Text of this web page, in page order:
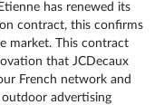
has renewed its
contract, this confirms
market. This contract
that JCDecaux
French network and
advertising